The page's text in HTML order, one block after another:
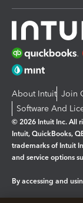
About Intuit Join
Software And
© 2026 Intuit Inc. All
Intuit, QuickBooks,
trademarks of Intuit
and service options
By accessing and